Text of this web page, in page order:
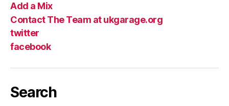
Add a Mix
Contact The Team at ukgarage.org
twitter
facebook
Search